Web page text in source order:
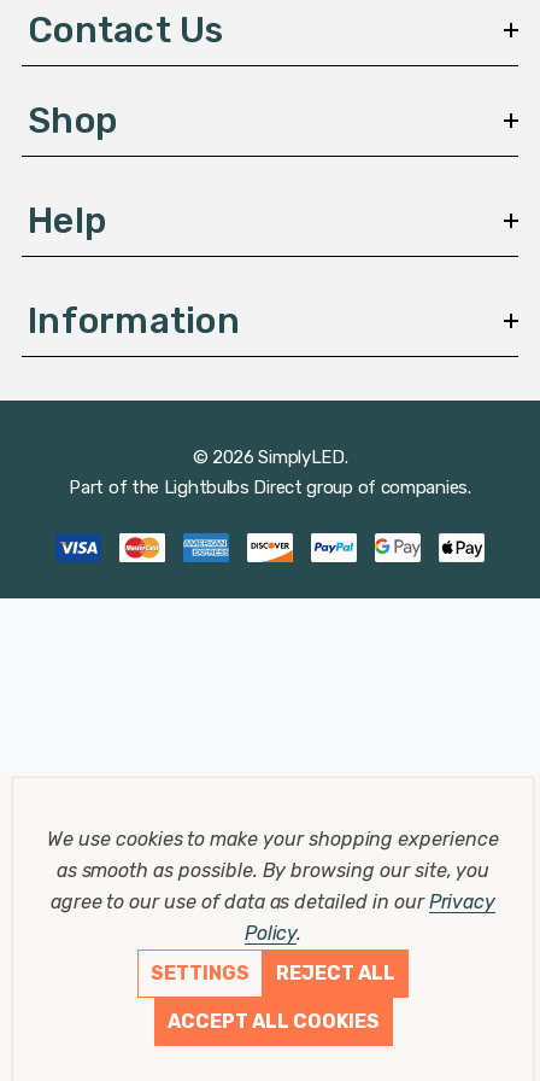
e
s
Contact Us
Shop
Help
Information
© 2026 SimplyLED.
Part of the Lightbulbs Direct group of companies.
We use cookies to make your shopping experience
as smooth as possible. By browsing our site, you
agree to our use of data as detailed in ourPrivacy
Policy.
SETTINGS
REJECT ALL
ACCEPT ALL COOKIES